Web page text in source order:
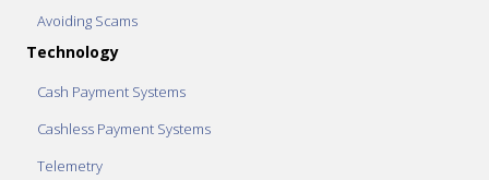
Avoiding Scams
Technology
Cash Payment Systems
Cashless Payment Systems
Telemetry